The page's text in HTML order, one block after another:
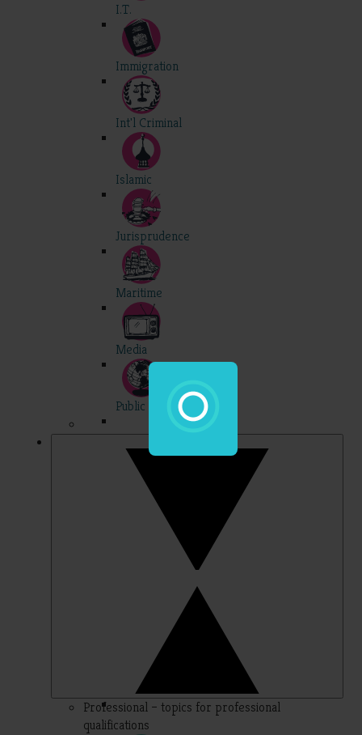
I.T.
Immigration
Int'l Criminal
Islamic
Jurisprudence
Maritime
Media
Public Int'l
Professional – topics for professional
qualifications